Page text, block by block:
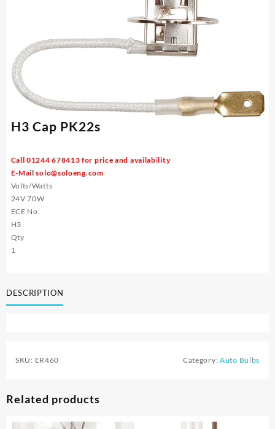
H3 Cap PK22s
Call 01244 678413 for price and availability
E-Mailsolo@soloeng.com
Volts/Watts
24V 70W
ECE No.
H3
Qty
1
DESCRIPTION
SKU: ER460 Category: Auto Bulbs
Related products